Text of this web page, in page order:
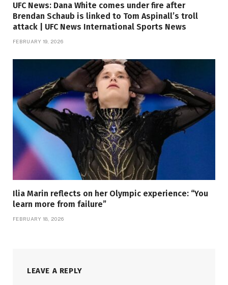
UFC News: Dana White comes under fire after
Brendan Schaub is linked to Tom Aspinall’s troll
attack | UFC News International Sports News
FEBRUARY 19, 2026
Ilia Marin reflects on her Olympic experience: “You
learn more from failure”
FEBRUARY 18, 2026
LEAVE A REPLY